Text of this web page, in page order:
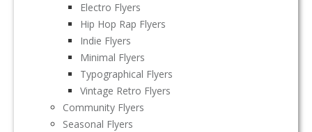
Electro Flyers
Hip Hop Rap Flyers
Indie Flyers
Minimal Flyers
Typographical Flyers
Vintage Retro Flyers
Community Flyers
Seasonal Flyers